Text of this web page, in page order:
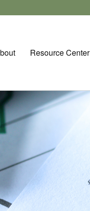
Resource Center